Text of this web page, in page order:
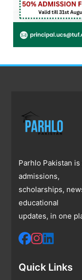
Parhlo Pakistan
admissions,
scholarships,
educational
updates, in one
Quick Links